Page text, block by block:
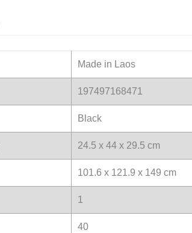
Made in Laos
197497168471
Black
24.5 x 44 x 29.5 cm
101.6 x 121.9 x 149 cm
1
40